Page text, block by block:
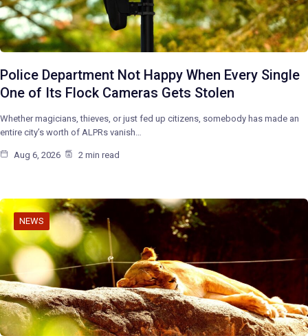
Police Department Not Happy When Every Single
One of Its Flock Cameras Gets Stolen
Whether magicians, thieves, or just fed up citizens, somebody has made an
entire city’s worth of ALPRs vanish…
Aug 6, 2026 2 min read
NEWS